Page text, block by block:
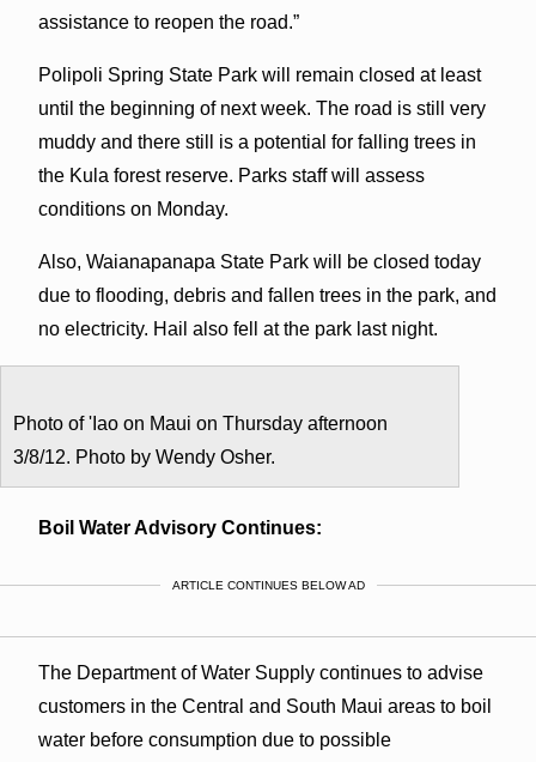
assistance to reopen the road.”
Polipoli Spring State Park will remain closed at least
until the beginning of next week. The road is still very
muddy and there still is a potential for falling trees in
the Kula forest reserve. Parks staff will assess
conditions on Monday.
Also, Waianapanapa State Park will be closed today
due to flooding, debris and fallen trees in the park, and
no electricity. Hail also fell at the park last night.
Photo of 'Iao on Maui on Thursday afternoon
3/8/12. Photo by Wendy Osher.
Boil Water Advisory Continues:
ARTICLE CONTINUES BELOW AD
The Department of Water Supply continues to advise
customers in the Central and South Maui areas to boil
water before consumption due to possible